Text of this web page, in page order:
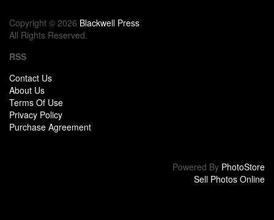
Copyright © 2026 Blackwell Press
All Rights Reserved.
RSS
Contact Us
About Us
Terms Of Use
Privacy Policy
Purchase Agreement
Powered By PhotoStore
Sell Photos Online